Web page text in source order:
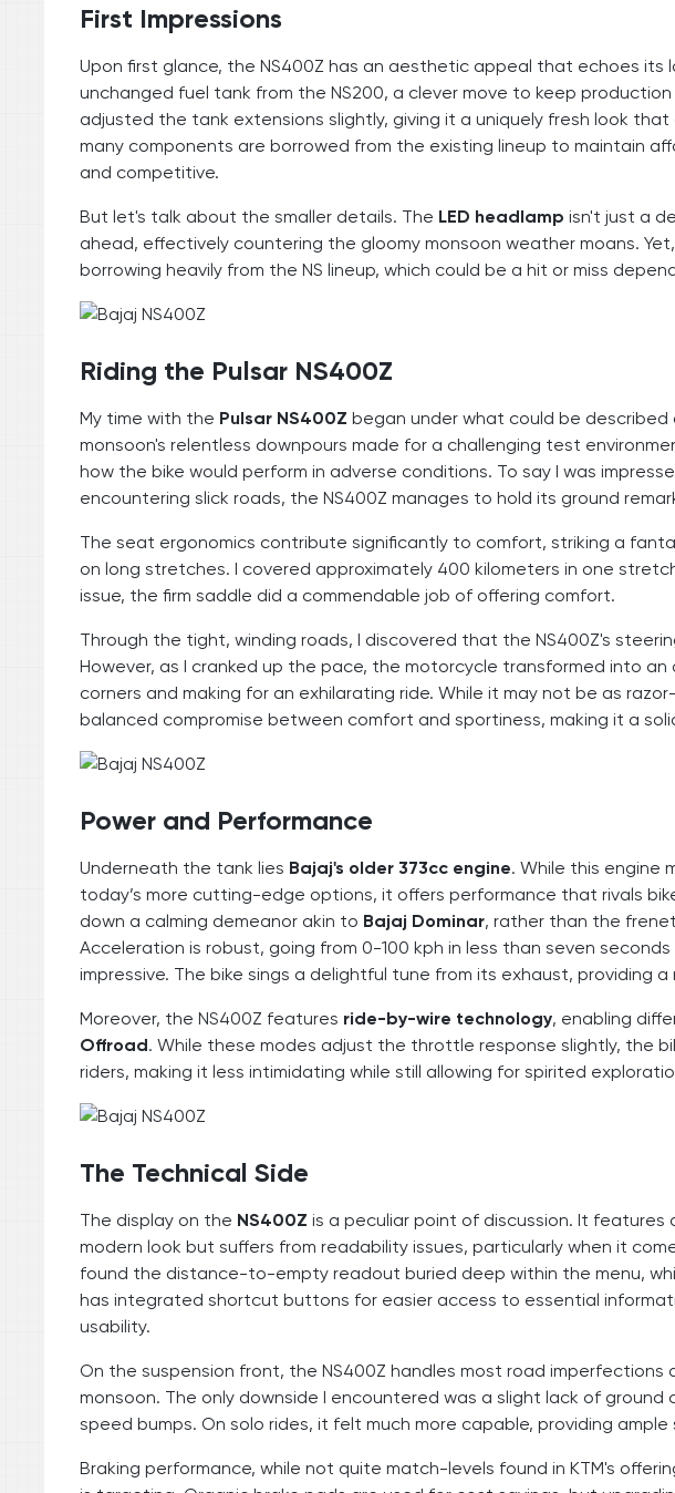
First Impressions
Upon first glance, the NS400Z has an aesthetic appeal that echoes
unchanged fuel tank from the NS200, a clever move to keep
adjusted the tank extensions slightly, giving it a uniquely fresh look
many components are borrowed from the existing lineup to maintain
and competitive.
But let's talk about the smaller details. The LED headlamp isn't just a
ahead, effectively countering the gloomy monsoon weather moans.
borrowing heavily from the NS lineup, which could be a hit or miss
Riding the Pulsar NS400Z
My time with the Pulsar NS400Z began under what could be
monsoon's relentless downpours made for a challenging test
how the bike would perform in adverse conditions. To say I was
encountering slick roads, the NS400Z manages to hold its ground
The seat ergonomics contribute significantly to comfort, striking a
on long stretches. I covered approximately 400 kilometers in one
issue, the firm saddle did a commendable job of offering comfort.
Through the tight, winding roads, I discovered that the NS400Z's
However, as I cranked up the pace, the motorcycle transformed into
corners and making for an exhilarating ride. While it may not be as
balanced compromise between comfort and sportiness, making it a
Power and Performance
Underneath the tank lies Bajaj's older 373cc engine. While this engine
today’s more cutting-edge options, it offers performance that rivals
down a calming demeanor akin to Bajaj Dominar, rather than the
Acceleration is robust, going from 0-100 kph in less than seven
impressive. The bike sings a delightful tune from its exhaust, providing
Moreover, the NS400Z features ride-by-wire technology, enabling
Offroad. While these modes adjust the throttle response slightly, the
riders, making it less intimidating while still allowing for spirited
The Technical Side
The display on the NS400Z is a peculiar point of discussion. It
modern look but suffers from readability issues, particularly when it
found the distance-to-empty readout buried deep within the menu,
has integrated shortcut buttons for easier access to essential
usability.
On the suspension front, the NS400Z handles most road
monsoon. The only downside I encountered was a slight lack of ground
speed bumps. On solo rides, it felt much more capable, providing
Braking performance, while not quite match-levels found in KTM's